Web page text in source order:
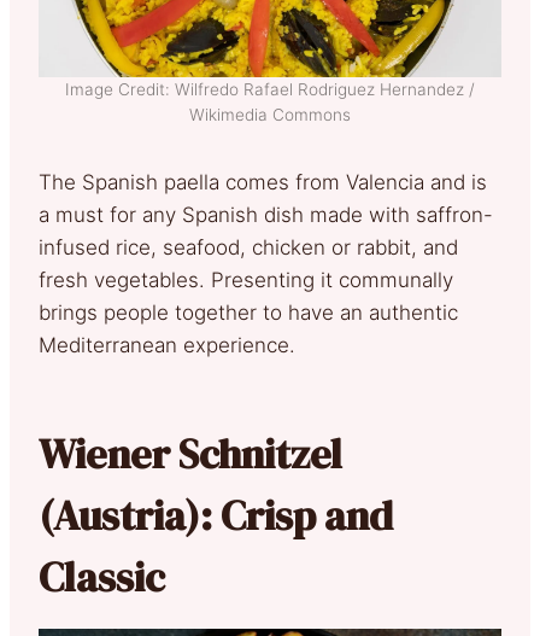
Image Credit: Wilfredo Rafael Rodriguez Hernandez /
Wikimedia Commons
The Spanish paella comes from Valencia and is
a must for any Spanish dish made with saffron-
infused rice, seafood, chicken or rabbit, and
fresh vegetables. Presenting it communally
brings people together to have an authentic
Mediterranean experience.
Wiener Schnitzel
(Austria): Crisp and
Classic